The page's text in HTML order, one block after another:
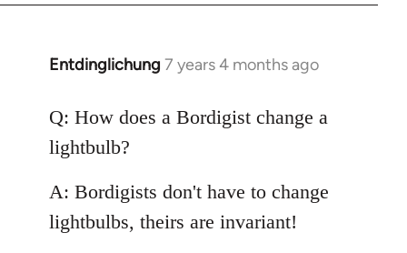
Entdinglichung 7 years 4 months ago
In
to
Welcome
by
libcom.org
Q: How does a Bordigist change a
lightbulb?
A: Bordigists don't have to change
lightbulbs, theirs are invariant!